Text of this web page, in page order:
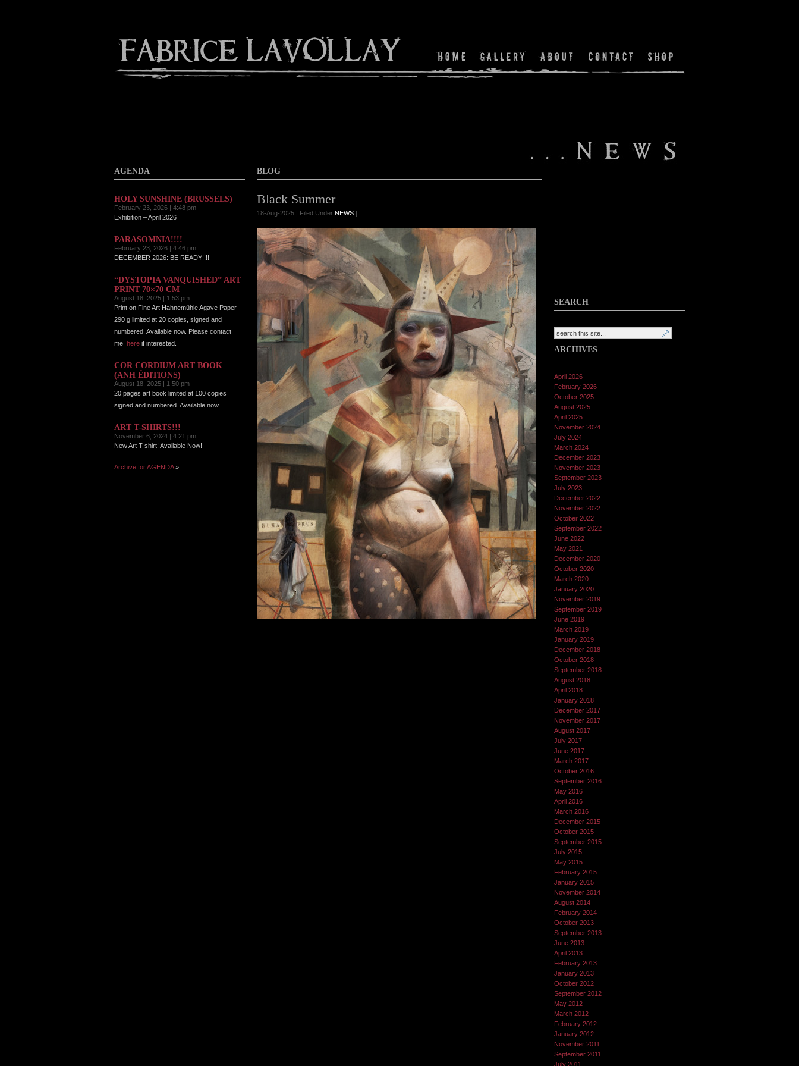
Shop
AGENDA
HOLY SUNSHINE (BRUSSELS)
February 23, 2026 | 4:48 pm
Exhibition – April 2026
PARASOMNIA!!!!
February 23, 2026 | 4:46 pm
DECEMBER 2026: BE READY!!!!
“DYSTOPIA VANQUISHED” ART
PRINT 70×70 CM
August 18, 2025 | 1:53 pm
Print on Fine Art Hahnemühle Agave Paper –
290 g limited at 20 copies, signed and
numbered. Available now. Please contact
me here if interested.
COR CORDIUM ART BOOK
(ANH ÉDITIONS)
August 18, 2025 | 1:50 pm
20 pages art book limited at 100 copies
signed and numbered. Available now.
ART T-SHIRTS!!!
November 6, 2024 | 4:21 pm
New Art T-shirt! Available Now!
Archive for AGENDA»
BLOG
Black Summer
18-Aug-2025 | Filed Under NEWS |
SEARCH
ARCHIVES
April 2026
February 2026
October 2025
August 2025
April 2025
November 2024
July 2024
March 2024
December 2023
November 2023
September 2023
July 2023
December 2022
November 2022
October 2022
September 2022
June 2022
May 2021
December 2020
October 2020
March 2020
January 2020
November 2019
September 2019
June 2019
March 2019
January 2019
December 2018
October 2018
September 2018
August 2018
April 2018
January 2018
December 2017
November 2017
August 2017
July 2017
June 2017
March 2017
October 2016
September 2016
May 2016
April 2016
March 2016
December 2015
October 2015
September 2015
July 2015
May 2015
February 2015
January 2015
November 2014
August 2014
February 2014
October 2013
September 2013
June 2013
April 2013
February 2013
January 2013
October 2012
September 2012
May 2012
March 2012
February 2012
January 2012
November 2011
September 2011
July 2011